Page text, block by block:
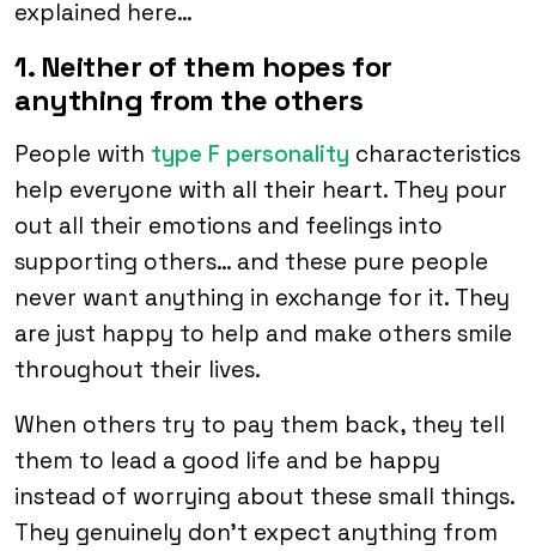
explained here…
1. Neither of them hopes for
anything from the others
People with type F personality characteristics
help everyone with all their heart. They pour
out all their emotions and feelings into
supporting others… and these pure people
never want anything in exchange for it. They
are just happy to help and make others smile
throughout their lives.
When others try to pay them back, they tell
them to lead a good life and be happy
instead of worrying about these small things.
They genuinely don’t expect anything from